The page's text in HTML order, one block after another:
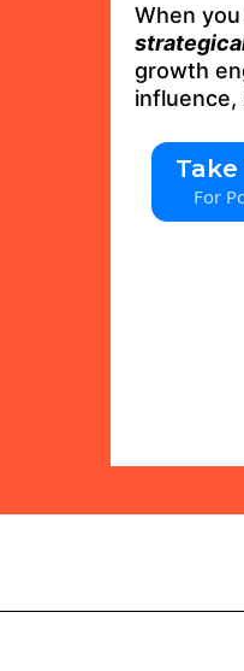
When you
growth
influence,
For